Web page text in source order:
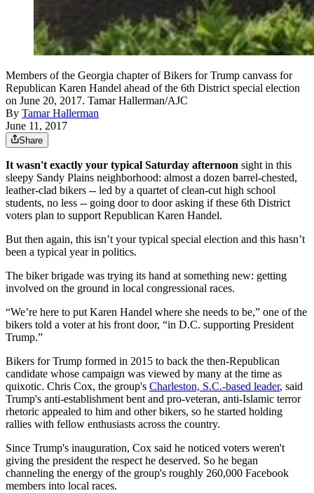
Members of the Georgia chapter of Bikers for Trump canvass for
Republican Karen Handel ahead of the 6th District special election
on June 20, 2017. Tamar Hallerman/AJC
By Tamar Hallerman
June 11, 2017
Share
It wasn't exactly your typical Saturday afternoon sight in this
sleepy Sandy Plains neighborhood: almost a dozen barrel-chested,
leather-clad bikers -- led by a quartet of clean-cut high school
students, no less -- going door to door asking if these 6th District
voters plan to support Republican Karen Handel.
But then again, this isn’t your typical special election and this hasn’t
been a typical year in politics.
The biker brigade was trying its hand at something new: getting
involved on the ground in local congressional races.
“We’re here to put Karen Handel where she needs to be,” one of the
bikers told a voter at his front door, “in D.C. supporting President
Trump.”
Bikers for Trump formed in 2015 to back the then-Republican
candidate whose campaign was viewed by many at the time as
quixotic. Chris Cox, the group's Charleston, S.C.-based leader, said
Trump's anti-establishment bent and pro-veteran, anti-Islamic terror
rhetoric appealed to him and other bikers, so he started holding
rallies with fellow enthusiasts across the country.
Since Trump's inauguration, Cox said he noticed voters weren't
giving the president the respect he deserved. So he began
channeling the energy of the group's roughly 260,000 Facebook
members into local races.